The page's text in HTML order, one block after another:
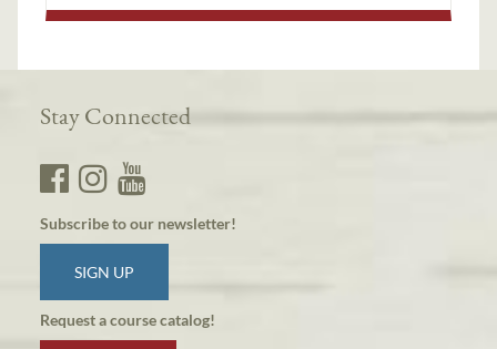
Stay Connected
Subscribe to our newsletter!
SIGN UP
Request a course catalog!